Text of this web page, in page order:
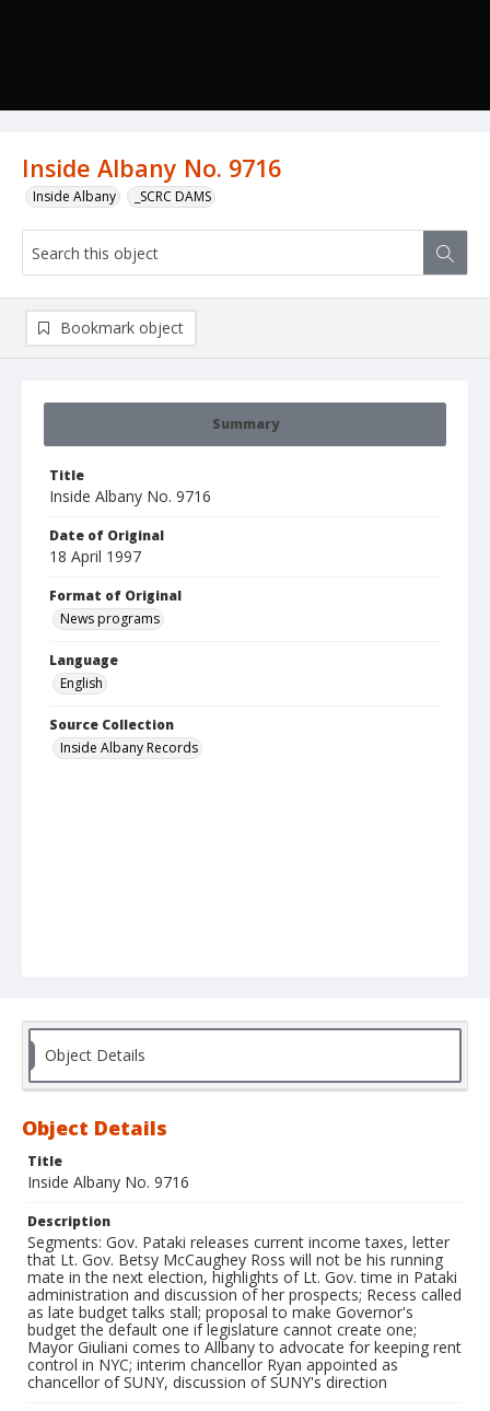
Inside Albany No. 9716
Inside Albany _SCRC DAMS
Summary
Title
Inside Albany No. 9716
Date of Original
18 April 1997
Format of Original
News programs
Language
English
Source Collection
Inside Albany Records
Bookmark object
Object Details
Object Details
Title
Inside Albany No. 9716
Description
Segments: Gov. Pataki releases current income taxes, letter
that Lt. Gov. Betsy McCaughey Ross will not be his running
mate in the next election, highlights of Lt. Gov. time in Pataki
administration and discussion of her prospects; Recess called
as late budget talks stall; proposal to make Governor's
budget the default one if legislature cannot create one;
Mayor Giuliani comes to Allbany to advocate for keeping rent
control in NYC; interim chancellor Ryan appointed as
chancellor of SUNY, discussion of SUNY's direction